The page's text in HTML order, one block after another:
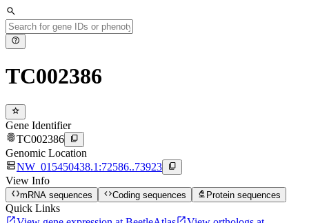
search
help
TC002386
star
Gene Identifier
fingerprintTC002386 content_copy
Genomic Location
dnsNW_015450438.1:72586..73923 content_copy
View Info
data_objectmRNA sequences codeCoding sequences biotech Protein sequences
Quick Links
open_in_new open_in_new